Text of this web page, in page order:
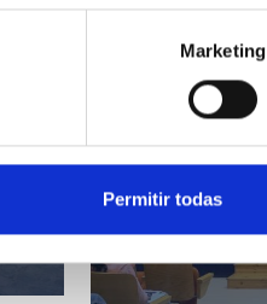
Marketing
Permitir todas